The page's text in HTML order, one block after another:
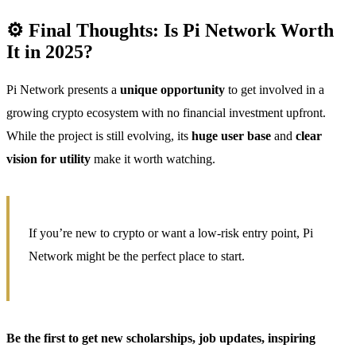
⚙️ Final Thoughts: Is Pi Network Worth
It in 2025?
Pi Network presents a unique opportunity to get involved in a
growing crypto ecosystem with no financial investment upfront.
While the project is still evolving, its huge user base and clear
vision for utility make it worth watching.
If you’re new to crypto or want a low-risk entry point, Pi
Network might be the perfect place to start.
Be the first to get new scholarships, job updates, inspiring